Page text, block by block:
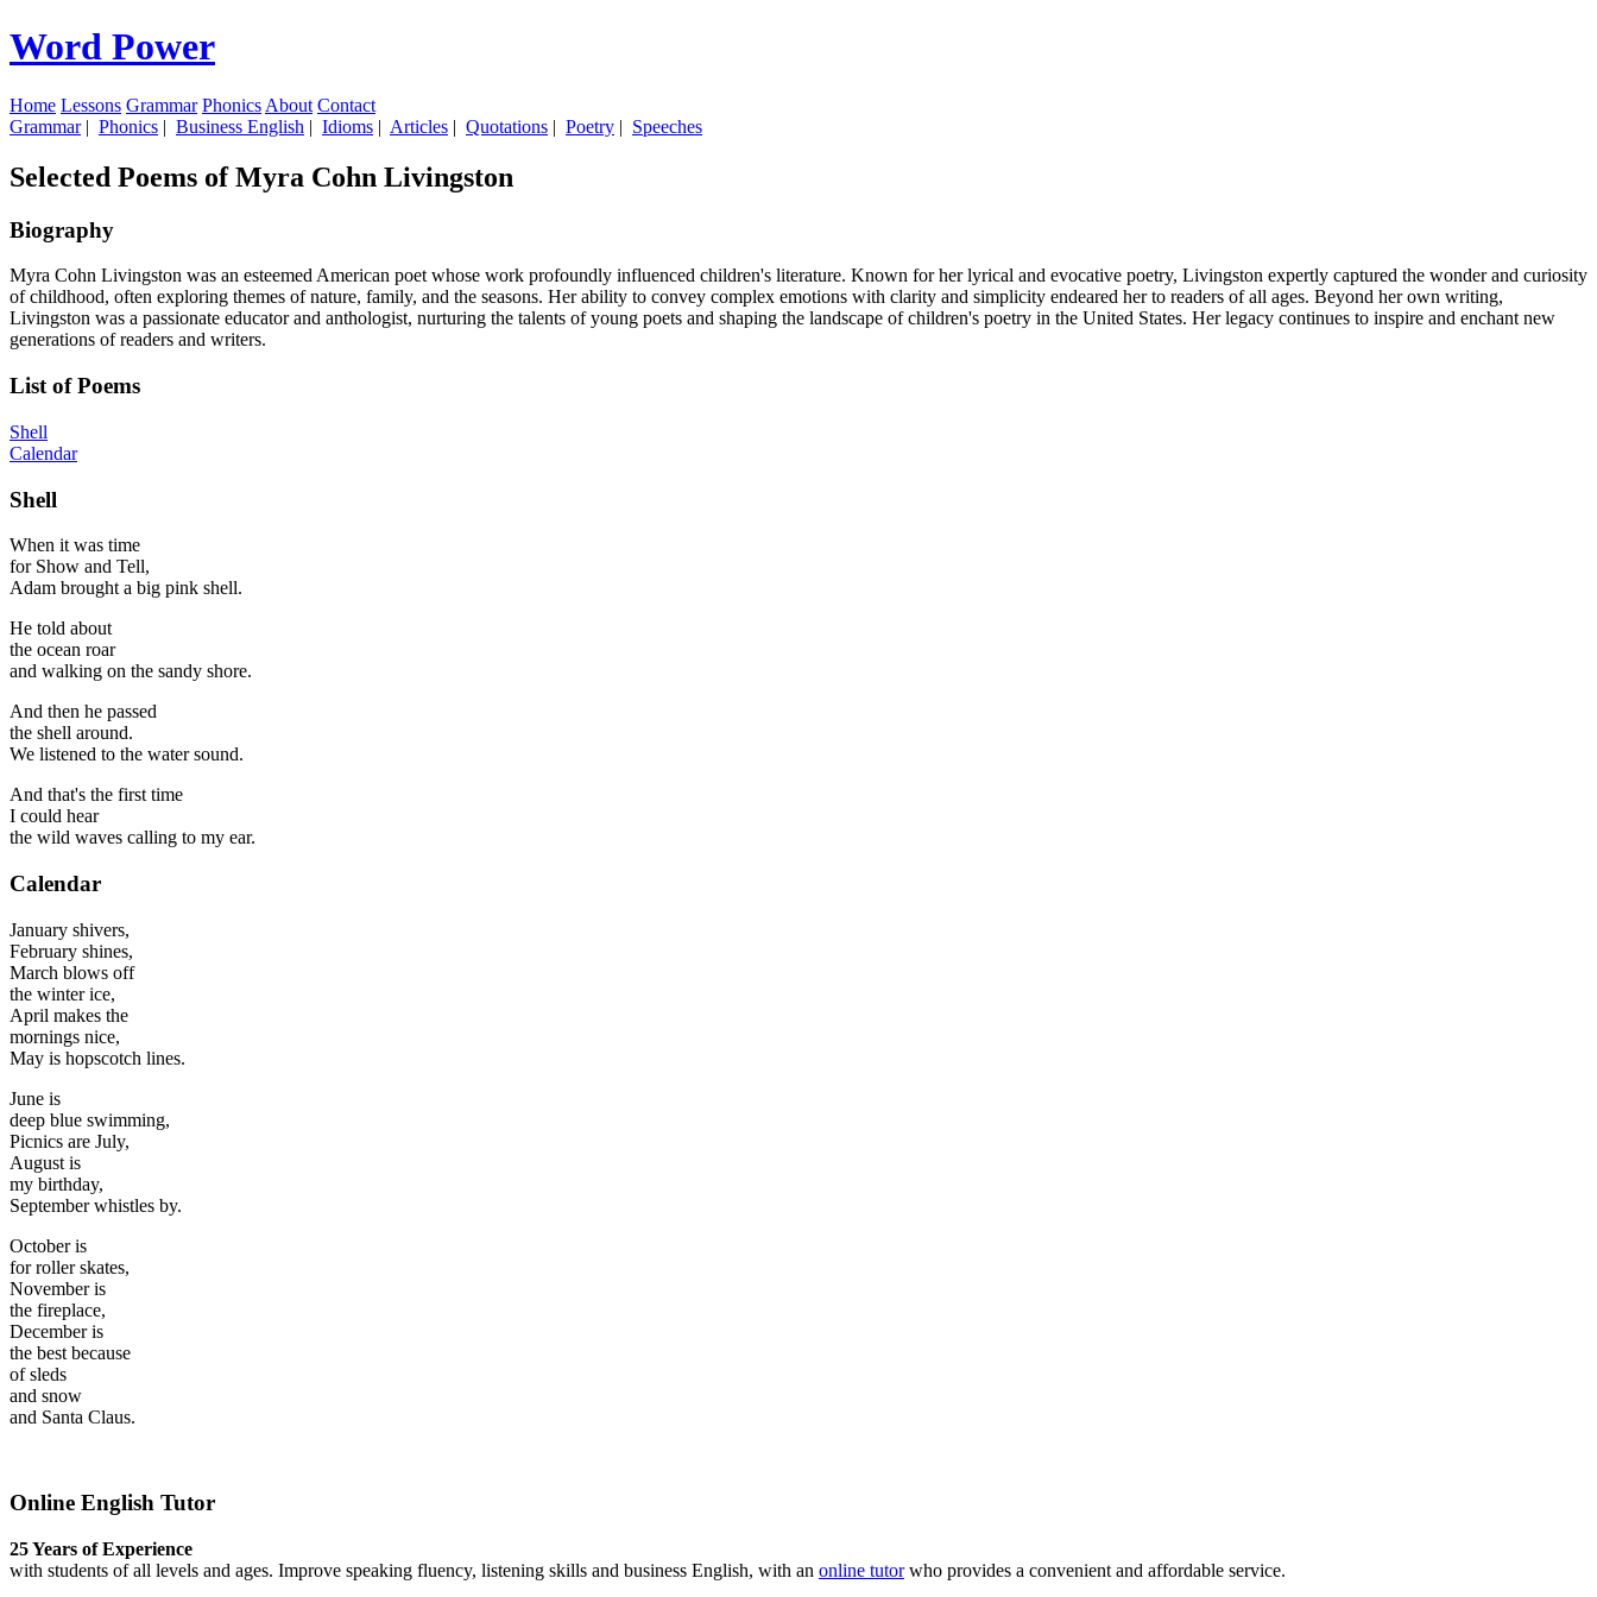
Word Power
Home Lessons Grammar Phonics About Contact
Grammar| Phonics | Business English | Idioms | Articles | Quotations | Poetry | Speeches
Selected Poems of Myra Cohn Livingston
Biography
Myra Cohn Livingston was an esteemed American poet whose work profoundly influenced children's literature. Known for her lyrical and evocative poetry, Livingston expertly captured the wonder and curiosity
of childhood, often exploring themes of nature, family, and the seasons. Her ability to convey complex emotions with clarity and simplicity endeared her to readers of all ages. Beyond her own writing,
Livingston was a passionate educator and anthologist, nurturing the talents of young poets and shaping the landscape of children's poetry in the United States. Her legacy continues to inspire and enchant new
generations of readers and writers.
List of Poems
Shell
Calendar
Shell
When it was time
for Show and Tell,
Adam brought a big pink shell.
He told about
the ocean roar
and walking on the sandy shore.
And then he passed
the shell around.
We listened to the water sound.
And that's the first time
I could hear
the wild waves calling to my ear.
Calendar
January shivers,
February shines,
March blows off
the winter ice,
April makes the
mornings nice,
May is hopscotch lines.
June is
deep blue swimming,
Picnics are July,
August is
my birthday,
September whistles by.
October is
for roller skates,
November is
the fireplace,
December is
the best because
of sleds
and snow
and Santa Claus.
Online English Tutor
25 Years of Experience
with students of all levels and ages. Improve speaking fluency, listening skills and business English, with an online tutorwho provides a convenient and affordable service.